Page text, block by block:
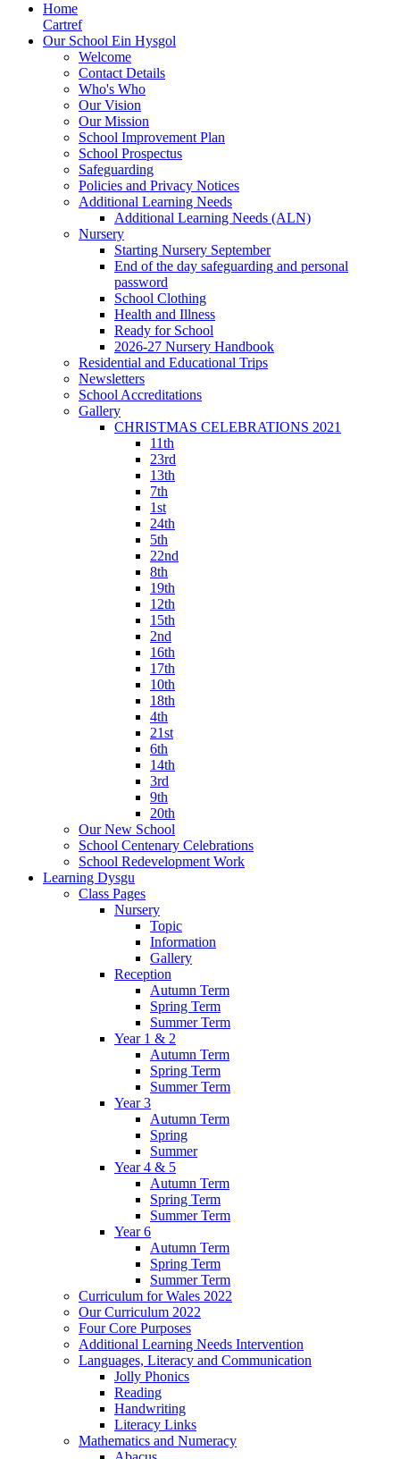
Home
Cartref
Our School Ein Hysgol
Welcome
Contact Details
Who's Who
Our Vision
Our Mission
School Improvement Plan
School Prospectus
Safeguarding
Policies and Privacy Notices
Additional Learning Needs
Additional Learning Needs (ALN)
Nursery
Starting Nursery September
End of the day safeguarding and personal
password
School Clothing
Health and Illness
Ready for School
2026-27 Nursery Handbook
Residential and Educational Trips
Newsletters
School Accreditations
Gallery
CHRISTMAS CELEBRATIONS 2021
11th
23rd
13th
7th
1st
24th
5th
22nd
8th
19th
12th
15th
2nd
16th
17th
10th
18th
4th
21st
6th
14th
3rd
9th
20th
Our New School
School Centenary Celebrations
School Redevelopment Work
Learning Dysgu
Class Pages
Nursery
Topic
Information
Gallery
Reception
Autumn Term
Spring Term
Summer Term
Year 1 & 2
Autumn Term
Spring Term
Summer Term
Year 3
Autumn Term
Spring
Summer
Year 4 & 5
Autumn Term
Spring Term
Summer Term
Year 6
Autumn Term
Spring Term
Summer Term
Curriculum for Wales 2022
Our Curriculum 2022
Four Core Purposes
Additional Learning Needs Intervention
Languages, Literacy and Communication
Jolly Phonics
Reading
Handwriting
Literacy Links
Mathematics and Numeracy